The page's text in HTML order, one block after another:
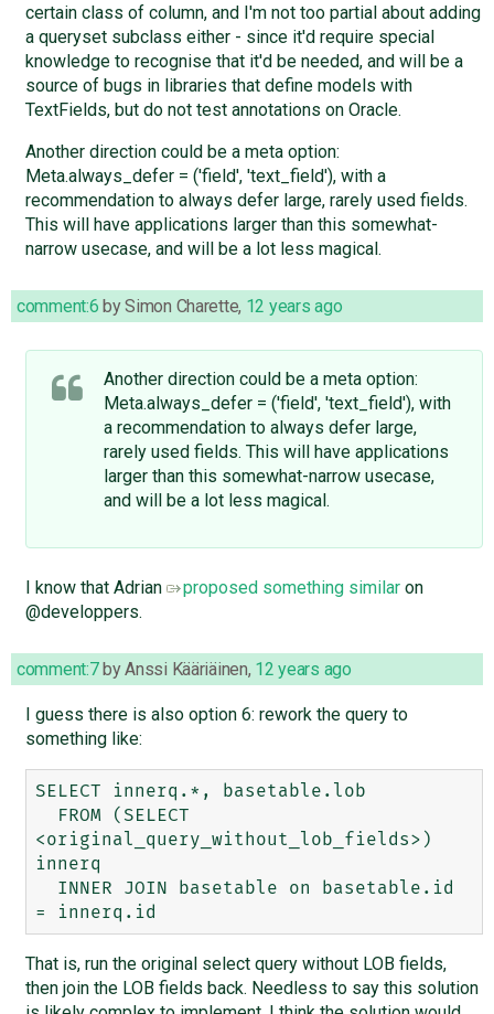
certain class of column, and I'm not too partial about adding
a queryset subclass either - since it'd require special
knowledge to recognise that it'd be needed, and will be a
source of bugs in libraries that define models with
TextFields, but do not test annotations on Oracle.
Another direction could be a meta option:
Meta.always_defer = ('field', 'text_field'), with a
recommendation to always defer large, rarely used fields.
This will have applications larger than this somewhat-
narrow usecase, and will be a lot less magical.
comment:6 bySimon Charette, 12 years ago
Another direction could be a meta option:
Meta.always_defer = ('field', 'text_field'), with
a recommendation to always defer large,
rarely used fields. This will have applications
larger than this somewhat-narrow usecase,
and will be a lot less magical.
I know that Adrian proposed something similaron
@developpers.
comment:7byAnssi Kääriäinen, 12 years ago
I guess there is also option 6: rework the query to
something like:
SELECT innerq.*, basetable.lob
<original_query_without_lob_fields>)
innerq
That is, run the original select query without LOB fields,
then join the LOB fields back. Needless to say this solution